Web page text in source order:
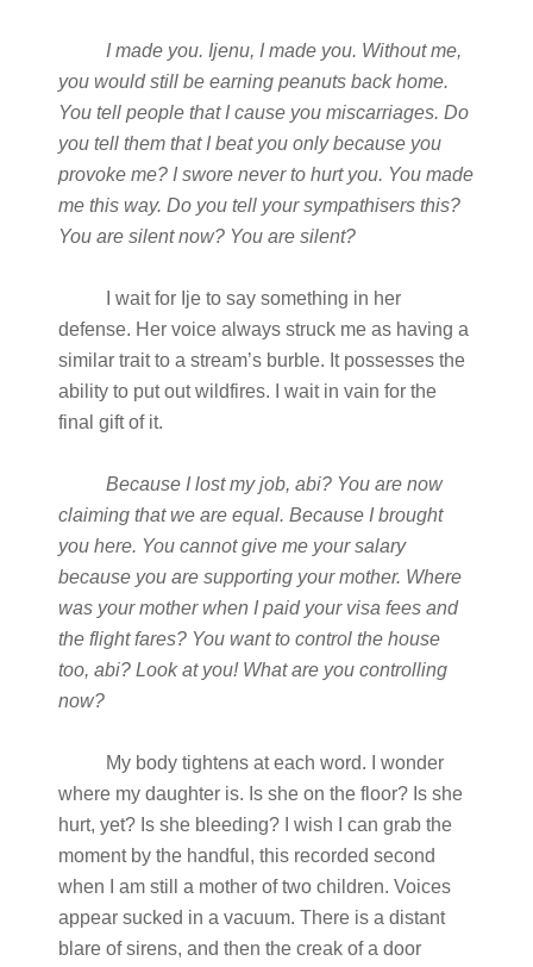
I made you. Ijenu, I made you. Without me,
you would still be earning peanuts back home.
You tell people that I cause you miscarriages. Do
you tell them that I beat you only because you
provoke me? I swore never to hurt you. You made
me this way. Do you tell your sympathisers this?
You are silent now? You are silent?
I wait for Ije to say something in her
defense. Her voice always struck me as having a
similar trait to a stream’s burble. It possesses the
ability to put out wildfires. I wait in vain for the
final gift of it.
Because I lost my job, abi? You are now
claiming that we are equal. Because I brought
you here. You cannot give me your salary
because you are supporting your mother. Where
was your mother when I paid your visa fees and
the flight fares? You want to control the house
too, abi? Look at you! What are you controlling
now?
My body tightens at each word. I wonder
where my daughter is. Is she on the floor? Is she
hurt, yet? Is she bleeding? I wish I can grab the
moment by the handful, this recorded second
when I am still a mother of two children. Voices
appear sucked in a vacuum. There is a distant
blare of sirens, and then the creak of a door